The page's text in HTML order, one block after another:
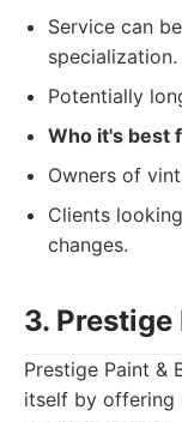
Service can
specialization.
Potentially
Who it's best
Owners of
Clients
changes.
3. Prestige
Prestige Paint &
itself by offering